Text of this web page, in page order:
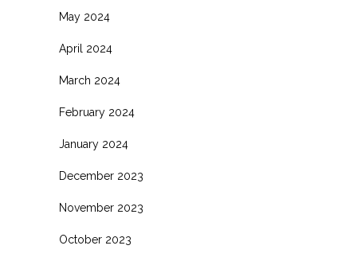
May 2024
April 2024
March 2024
February 2024
January 2024
December 2023
November 2023
October 2023